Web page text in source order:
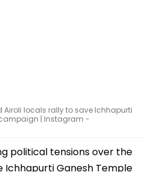
Airoli locals rally to save Ichhapurti
| Instagram -
political tensions over the
Ganesh Temple